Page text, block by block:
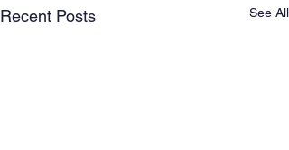
Recent Posts See All